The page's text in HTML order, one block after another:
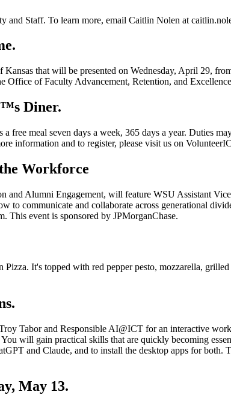
and Staff. To learn more, email Caitlin Nolen at
that will be presented on Wednesday, April 29,
Office of Faculty Advancement, Retention, and
Diner.
meal seven days a week, 365 days a year. Duties
information and to register, please visit us on
Workforce
Alumni Engagement, will feature WSU Assistant
communicate and collaborate across generational
This event is sponsored by JPMorganChase.
It's topped with red pepper pesto, mozzarella, grilled
Tabor and Responsible AI@ICT for an interactive
will gain practical skills that are quickly becoming
and Claude, and to install the desktop apps for both.
May 13.